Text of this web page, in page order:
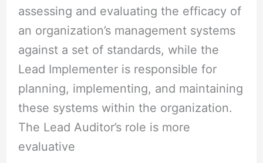
assessing and evaluating the efficacy of
an organization’s management systems
against a set of standards, while the
Lead Implementer is responsible for
planning, implementing, and maintaining
these systems within the organization.
The Lead Auditor’s role is more
evaluative